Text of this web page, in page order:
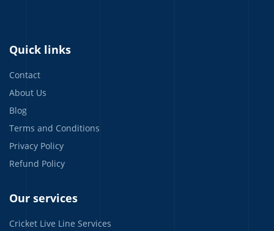
Quick links
Contact
About Us
Blog
Terms and Conditions
Privacy Policy
Refund Policy
Our services
Cricket Live Line Services